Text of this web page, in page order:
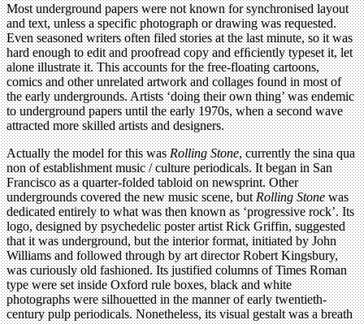
Most underground papers were not known for synchronised layout
and text, unless a specific photograph or drawing was requested.
Even seasoned writers often filed stories at the last minute, so it was
hard enough to edit and proofread copy and efﬁciently typeset it, let
alone illustrate it. This accounts for the free-floating cartoons,
comics and other unrelated artwork and collages found in most of
the early undergrounds. Artists ‘doing their own thing’ was endemic
to underground papers until the early 1970s, when a second wave
attracted more skilled artists and designers.
Actually the model for this wasRolling Stone, currently the sina qua
non of establishment music / culture periodicals. It began in San
Francisco as a quarter-folded tabloid on newsprint. Other
undergrounds covered the new music scene, butRolling Stonewas
dedicated entirely to what was then known as ‘progressive rock’. Its
logo, designed by psychedelic poster artist Rick Griffin, suggested
that it was underground, but the interior format, initiated by John
Williams and followed through by art director Robert Kingsbury,
was curiously old fashioned. Its justified columns of Times Roman
type were set inside Oxford rule boxes, black and white
photographs were silhouetted in the manner of early twentieth-
century pulp periodicals. Nonetheless, its visual gestalt was a breath